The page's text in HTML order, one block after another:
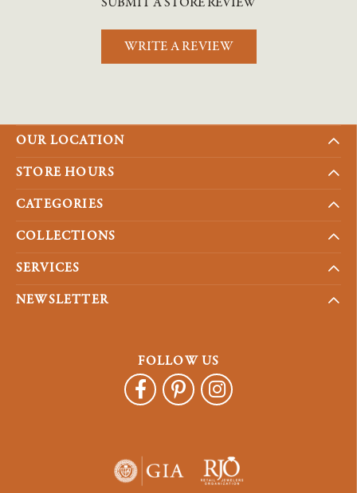
WRITE A REVIEW
OUR LOCATION
STORE HOURS
CATEGORIES
COLLECTIONS
SERVICES
NEWSLETTER
FOLLOW US